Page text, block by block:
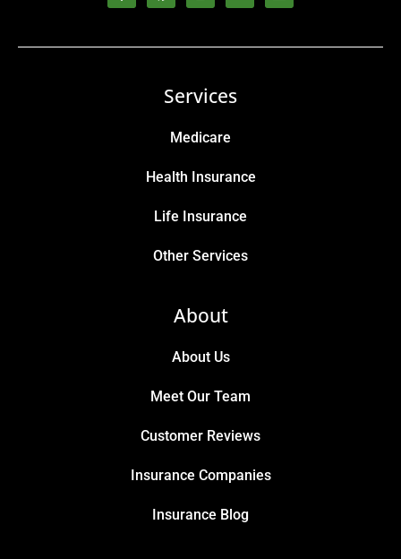
Services
Medicare
Health Insurance
Life Insurance
Other Services
About
About Us
Meet Our Team
Customer Reviews
Insurance Companies
Insurance Blog